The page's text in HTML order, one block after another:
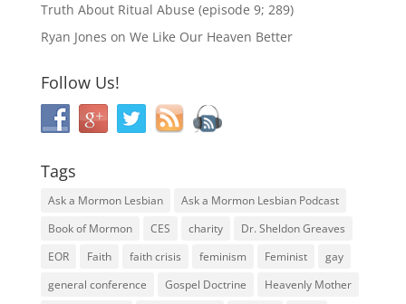
Truth About Ritual Abuse (episode 9; 289)
Ryan Jones on We Like Our Heaven Better
Follow Us!
Tags
Ask a Mormon Lesbian
Ask a Mormon Lesbian Podcast
Book of Mormon
CES charity
Dr. Sheldon Greaves
EOR
Faith faith crisis feminism Feminist
gay
general conference
Gospel Doctrine
Heavenly Mother